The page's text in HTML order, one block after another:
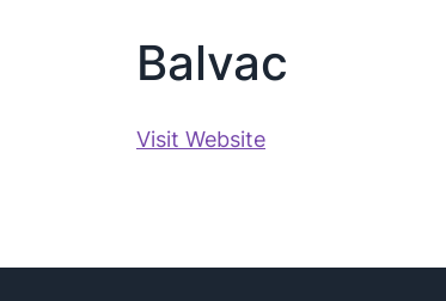
Balvac
Visit Website